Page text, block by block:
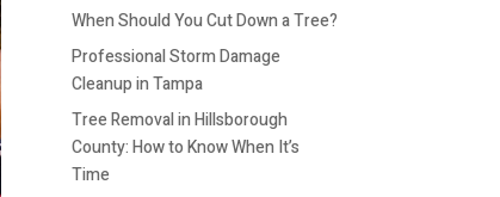
When Should You Cut Down a Tree?
Professional Storm Damage
Cleanup in Tampa
Tree Removal in Hillsborough
County: How to Know When It’s
Time